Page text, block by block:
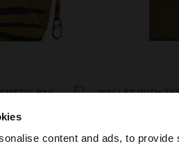
content and ads, to
BAG
WALLET WITH